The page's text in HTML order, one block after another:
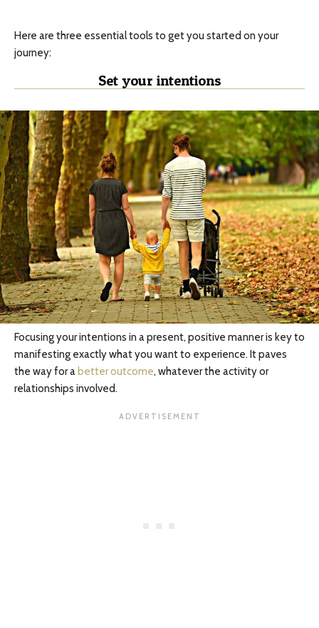
Here are three essential tools to get you started on your
journey:
Set your intentions
Focusing your intentions in a present, positive manner is key to
manifesting exactly what you want to experience. It paves
the way for a better outcome, whatever the activity or
relationships involved.